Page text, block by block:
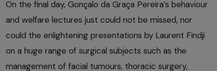
On the final day, Gonçalo da Graça Pereira’s behaviour
and welfare lectures just could not be missed, nor
could the enlightening presentations by Laurent Findji
on a huge range of surgical subjects such as the
management of facial tumours, thoracic surgery,